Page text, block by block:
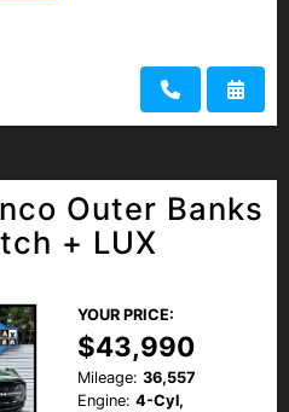
Outer Banks
+ LUX
YOUR PRICE:
$43,990
Mileage: 36,557
Engine: 4-Cyl,